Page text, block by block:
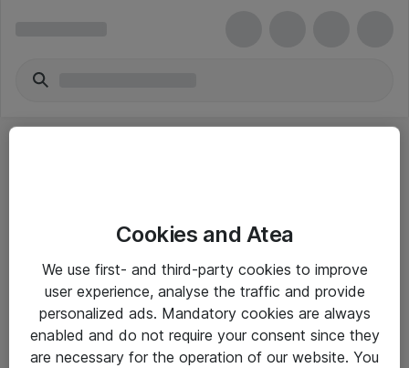
Yleiset ohjeet
Takuu- ja huolto-ohjeet
Yleiset toimitusehdot
Cookies and Atea
We use first- and third-party cookies to improve
user experience, analyse the traffic and provide
personalized ads. Mandatory cookies are always
enabled and do not require your consent since they
are necessary for the operation of our website. You